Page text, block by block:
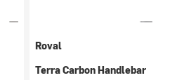
Roval
Terra Carbon Handlebar